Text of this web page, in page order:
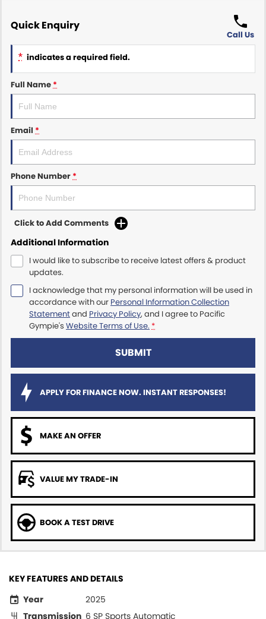
Quick Enquiry
Call Us
* indicates a required field.
Full Name *
Email *
Phone Number *
Click to Add Comments
Additional Information
I would like to subscribe to receive latest offers & product
updates.
I acknowledge that my personal information will be used in
accordance with our Personal Information Collection
Statementand Privacy Policy, and I agree to Pacific
Gympie's Website Terms of Use. *
SUBMIT
APPLY FOR FINANCE NOW. INSTANT RESPONSES!
MAKE AN OFFER
VALUE MY TRADE-IN
BOOK A TEST DRIVE
KEY FEATURES AND DETAILS
Year
2025
Transmission 6 SP Sports Automatic